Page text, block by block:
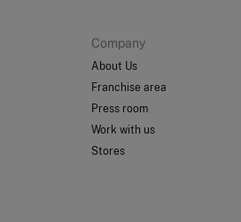
Company
About Us
Franchise area
Press room
Work with us
Stores